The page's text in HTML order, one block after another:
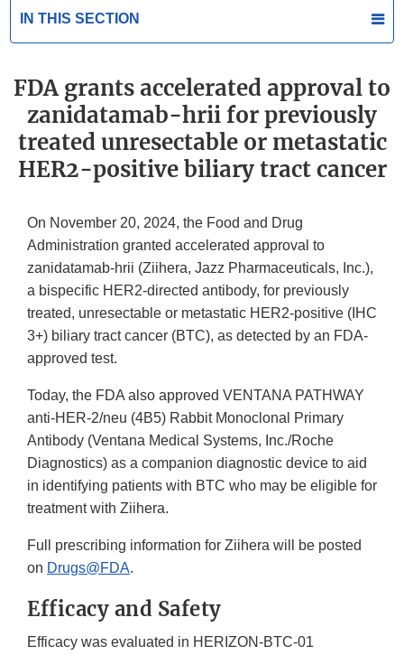
IN THIS SECTION
FDA grants accelerated approval to
zanidatamab-hrii for previously
treated unresectable or metastatic
HER2-positive biliary tract cancer
On November 20, 2024, the Food and Drug
Administration granted accelerated approval to
zanidatamab-hrii (Ziihera, Jazz Pharmaceuticals, Inc.),
a bispecific HER2-directed antibody, for previously
treated, unresectable or metastatic HER2-positive (IHC
3+) biliary tract cancer (BTC), as detected by an FDA-
approved test.
Today, the FDA also approved VENTANA PATHWAY
anti-HER-2/neu (4B5) Rabbit Monoclonal Primary
Antibody (Ventana Medical Systems, Inc./Roche
Diagnostics) as a companion diagnostic device to aid
in identifying patients with BTC who may be eligible for
treatment with Ziihera.
Full prescribing information for Ziihera will be posted
on Drugs@FDA.
Efficacy and Safety
Efficacy was evaluated in HERIZON-BTC-01